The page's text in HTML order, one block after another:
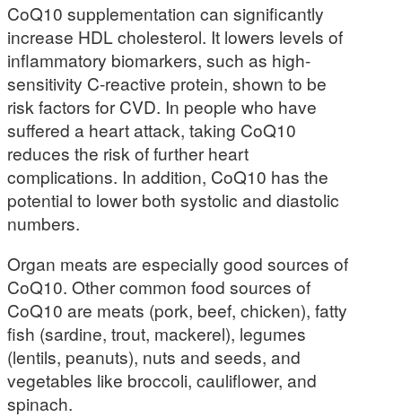
CoQ10 supplementation can significantly
increase HDL cholesterol. It lowers levels of
inflammatory biomarkers, such as high-
sensitivity C-reactive protein, shown to be
risk factors for CVD. In people who have
suffered a heart attack, taking CoQ10
reduces the risk of further heart
complications. In addition, CoQ10 has the
potential to lower both systolic and diastolic
numbers.
Organ meats are especially good sources of
CoQ10. Other common food sources of
CoQ10 are meats (pork, beef, chicken), fatty
fish (sardine, trout, mackerel), legumes
(lentils, peanuts), nuts and seeds, and
vegetables like broccoli, cauliflower, and
spinach.